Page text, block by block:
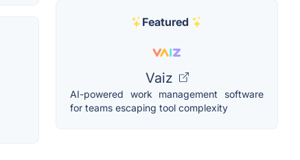
Featured
Vaiz
AI-powered work management software
for teams escaping tool complexity